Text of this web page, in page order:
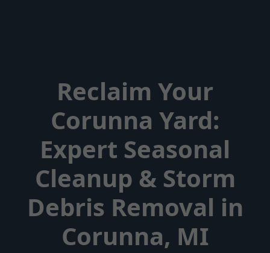
Reclaim Your
Corunna Yard:
Expert Seasonal
Cleanup & Storm
Debris Removal in
Corunna, MI